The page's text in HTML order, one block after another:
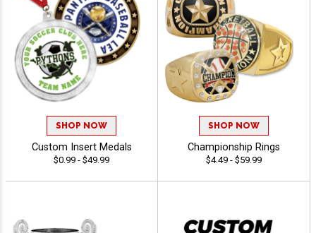
SHOP NOW
Custom Insert Medals
$0.99 - $49.99
SHOP NOW
Championship Rings
$4.49 - $59.99